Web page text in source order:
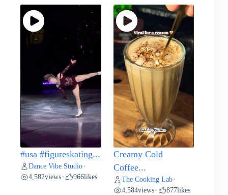
#usa #figureskating...
Dance Vibe Studio •
4,582views • 966likes
Creamy Cold
Coffee...
The Cooking Lab•
4,584views• 877likes